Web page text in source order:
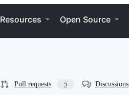
Resources Open Source
Pull requests 5 Discussions